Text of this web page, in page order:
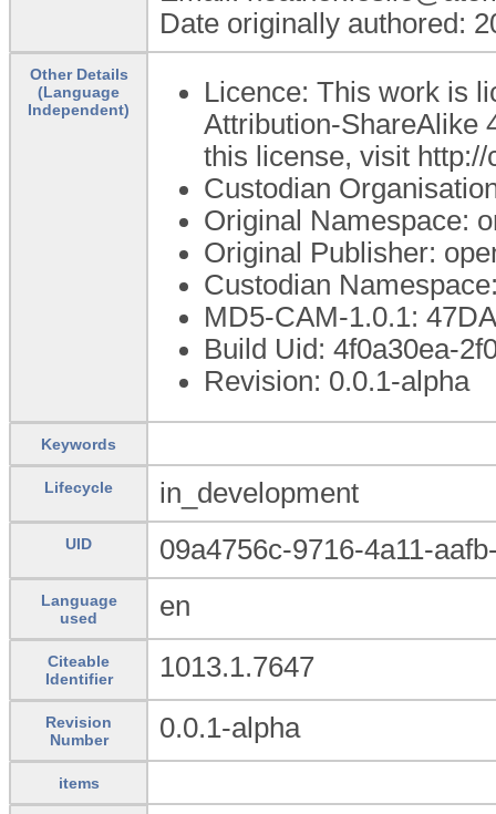
Date originally authored:
Other Details
(Language
Independent)
Licence: This work is
Attribution-ShareAlike
this license, visit
Custodian
Original Namespace:
Original Publisher:
Custodian
MD5-CAM-1.0.1:
Build Uid: 4f0a30ea-
Revision: 0.0.1-alpha
Keywords
Lifecycle in_development
UID 09a4756c-9716-4a11-
Language
used
en
Citeable
Identifier
1013.1.7647
Revision
Number
0.0.1-alpha
items